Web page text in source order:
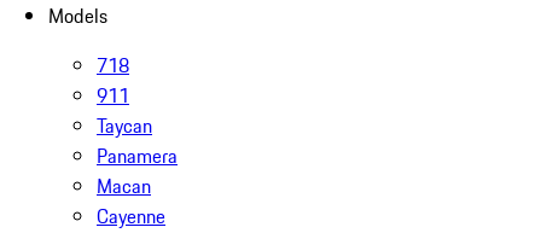
Models
718
911
Taycan
Panamera
Macan
Cayenne